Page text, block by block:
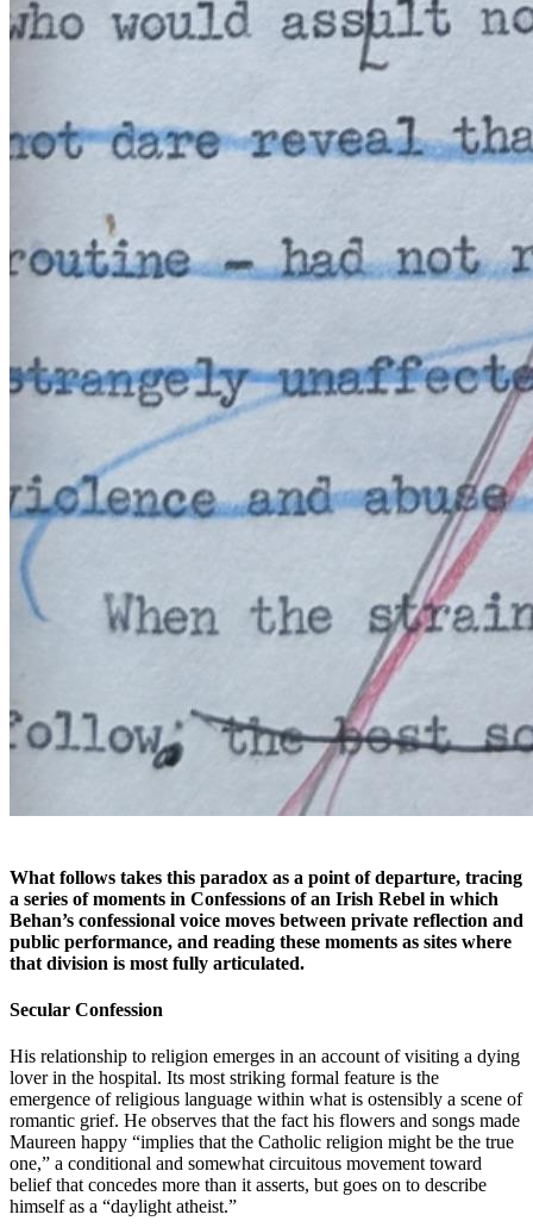
What follows takes this paradox as a point of departure, tracing
a series of moments in Confessions of an Irish Rebel in which
Behan’s confessional voice moves between private reflection and
public performance, and reading these moments as sites where
that division is most fully articulated.
Secular Confession
His relationship to religion emerges in an account of visiting a dying
lover in the hospital. Its most striking formal feature is the
emergence of religious language within what is ostensibly a scene of
romantic grief. He observes that the fact his flowers and songs made
Maureen happy “implies that the Catholic religion might be the true
one,” a conditional and somewhat circuitous movement toward
belief that concedes more than it asserts, but goes on to describe
himself as a “daylight atheist.”